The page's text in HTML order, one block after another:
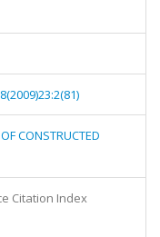
CONSTRUCTED
Citation Index